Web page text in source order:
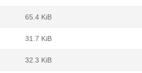
65.4 KiB
31.7 KiB
32.3 KiB